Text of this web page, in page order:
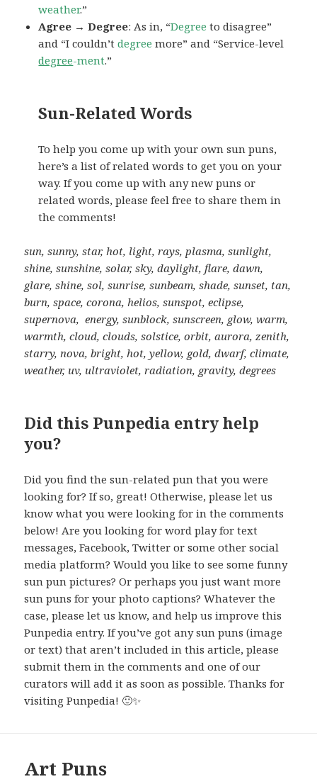
weather.”
Agree → Degree: As in, “Degree to disagree”
and “I couldn’tdegree more” and “Service-level
degree-ment.”
Sun-Related Words
To help you come up with your own sun puns,
here’s a list of related words to get you on your
way. If you come up with any new puns or
related words, please feel free to share them in
the comments!
sun, sunny, star, hot, light, rays, plasma, sunlight,
shine, sunshine, solar, sky, daylight, flare, dawn,
glare, shine, sol, sunrise, sunbeam, shade, sunset, tan,
burn, space, corona, helios, sunspot, eclipse,
supernova, energy, sunblock, sunscreen, glow, warm,
warmth, cloud, clouds, solstice, orbit, aurora, zenith,
starry, nova, bright, hot, yellow, gold, dwarf, climate,
weather, uv, ultraviolet, radiation, gravity, degrees
Did this Punpedia entry help
you?
Did you find the sun-related pun that you were
looking for? If so, great! Otherwise, please let us
know what you were looking for in the comments
below! Are you looking for word play for text
messages, Facebook, Twitter or some other social
media platform? Would you like to see some funny
sun pun pictures? Or perhaps you just want more
sun puns for your photo captions? Whatever the
case, please let us know, and help us improve this
Punpedia entry. If you’ve got any sun puns (image
or text) that aren’t included in this article, please
submit them in the comments and one of our
curators will add it as soon as possible. Thanks for
visiting Punpedia! 🙂✨
Art Puns